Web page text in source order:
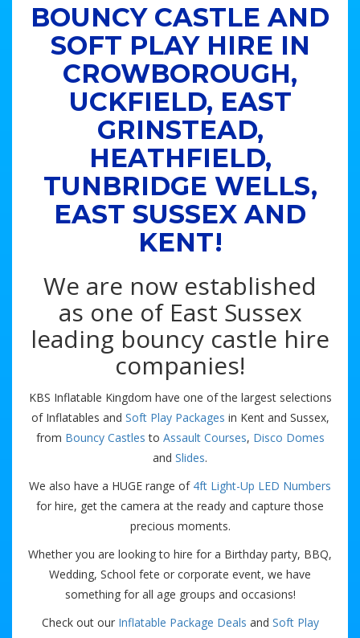
BOUNCY CASTLE AND
SOFT PLAY HIRE IN
CROWBOROUGH,
UCKFIELD, EAST
GRINSTEAD,
HEATHFIELD,
TUNBRIDGE WELLS,
EAST SUSSEX AND
KENT!
We are now established
as one of East Sussex
leading bouncy castle hire
companies!
KBS Inflatable Kingdom have one of the largest selections
of Inflatables and Soft Play Packages in Kent and Sussex,
from Bouncy Castles to Assault Courses, Disco Domes
and Slides.
We also have a HUGE range of 4ft Light-Up LED Numbers
for hire, get the camera at the ready and capture those
precious moments.
Whether you are looking to hire for a Birthday party, BBQ,
Wedding, School fete or corporate event, we have
something for all age groups and occasions!
Check out our Inflatable Package Deals and Soft Play